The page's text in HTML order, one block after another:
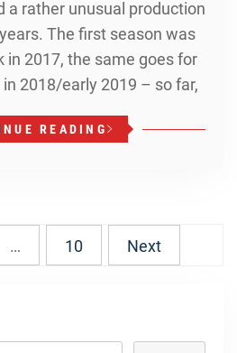
a rather unusual production
The first season was
in 2017, the same goes for
2018/early 2019 – so far,
READING
… 10 Next